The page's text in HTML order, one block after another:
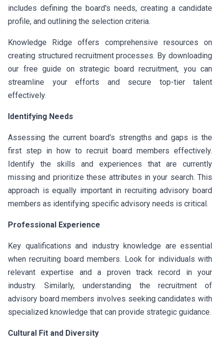
includes defining the board's needs, creating a candidate
profile, and outlining the selection criteria.
Knowledge Ridge offers comprehensive resources on
creating structured recruitment processes. By downloading
our free guide on strategic board recruitment, you can
streamline your efforts and secure top-tier talent
effectively.
Identifying Needs
Assessing the current board's strengths and gaps is the
first step in how to recruit board members effectively.
Identify the skills and experiences that are currently
missing and prioritize these attributes in your search. This
approach is equally important in recruiting advisory board
members as identifying specific advisory needs is critical.
Professional Experience
Key qualifications and industry knowledge are essential
when recruiting board members. Look for individuals with
relevant expertise and a proven track record in your
industry. Similarly, understanding the recruitment of
advisory board members involves seeking candidates with
specialized knowledge that can provide strategic guidance.
Cultural Fit and Diversity